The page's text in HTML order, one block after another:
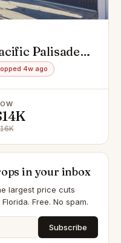
Palisades,
4w ago
in your inbox
largest price cuts
Free. No spam.
Subscribe